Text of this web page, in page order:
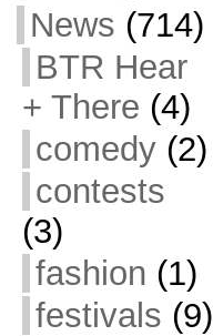
News (714)
BTR Hear
+ There (4)
comedy(2)
contests
(3)
fashion (1)
festivals (9)